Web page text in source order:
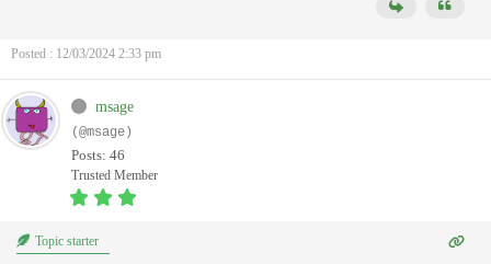
Posted : 12/03/2024 2:33 pm
msage
(@msage)
Posts: 46
Trusted Member
Topic starter